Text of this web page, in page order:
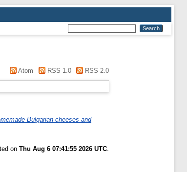
Atom RSS 1.0 RSS 2.0
Bulgarian cheeses and
on Thu Aug 6 07:41:55 2026 UTC